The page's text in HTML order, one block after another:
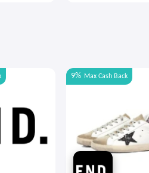
9% Max Cash Back